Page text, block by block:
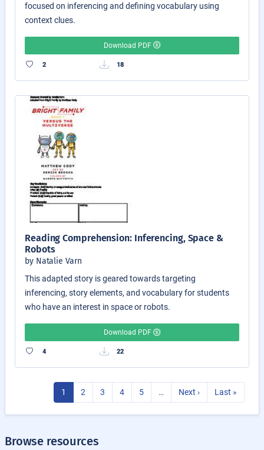
focused on inferencing and defining vocabulary using
context clues.
Download PDF
2 18
Reading Comprehension: Inferencing, Space &
Robots
by Natalie Varn
This adapted story is geared towards targeting
inferencing, story elements, and vocabulary for students
who have an interest in space or robots.
Download PDF
4 22
1 2 3 4 5 … Next › Last »
Browse resources